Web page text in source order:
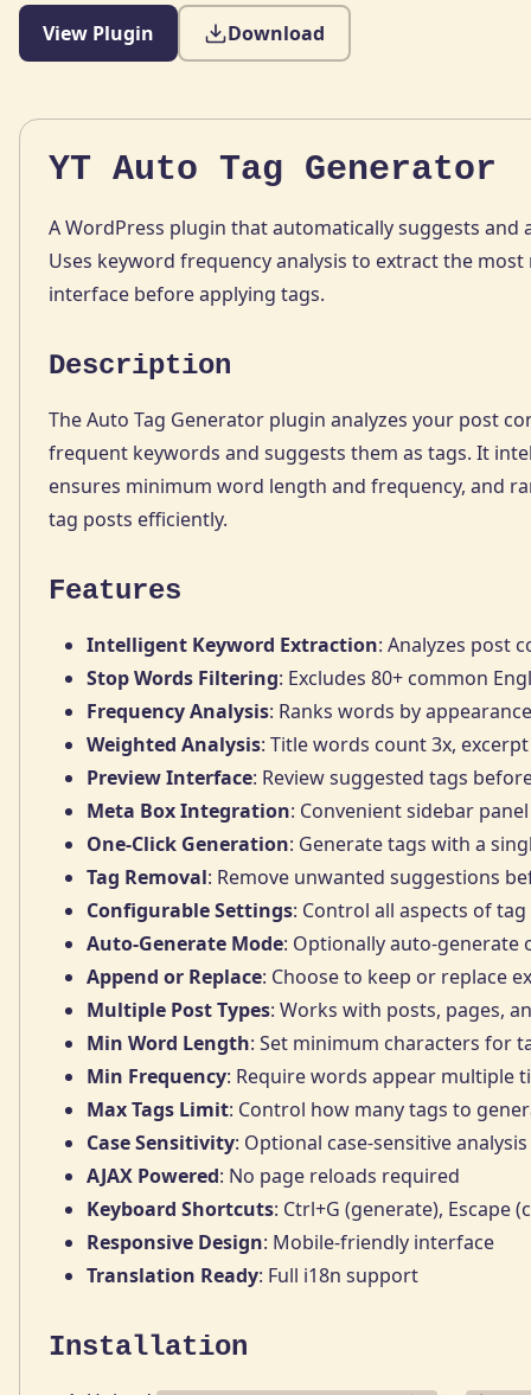
View Plugin Download
YT Auto Tag Generator
A WordPress plugin that automatically suggests and
Uses keyword frequency analysis to extract the
interface before applying tags.
Description
The Auto Tag Generator plugin analyzes your post
frequent keywords and suggests them as tags. It
ensures minimum word length and frequency, and
tag posts efficiently.
Features
Intelligent Keyword Extraction: Analyzes post
Stop Words Filtering: Excludes 80+ common
Frequency Analysis: Ranks words by
Weighted Analysis: Title words count 3x,
Preview Interface: Review suggested tags
Meta Box Integration: Convenient sidebar
One-Click Generation: Generate tags with a
Tag Removal: Remove unwanted suggestions
Configurable Settings: Control all aspects of
Auto-Generate Mode: Optionally auto-generate
Append or Replace: Choose to keep or replace
Multiple Post Types: Works with posts, pages,
Min Word Length: Set minimum characters for
Min Frequency: Require words appear multiple
Max Tags Limit: Control how many tags to
Case Sensitivity: Optional case-sensitive analysis
AJAX Powered: No page reloads required
Keyboard Shortcuts: Ctrl+G (generate), Escape
Responsive Design: Mobile-friendly interface
Translation Ready: Full i18n support
Installation